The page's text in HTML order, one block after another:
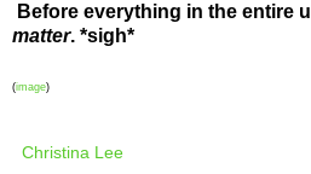
Before everything in the entire
matter. *sigh*
(image)
Christina Lee